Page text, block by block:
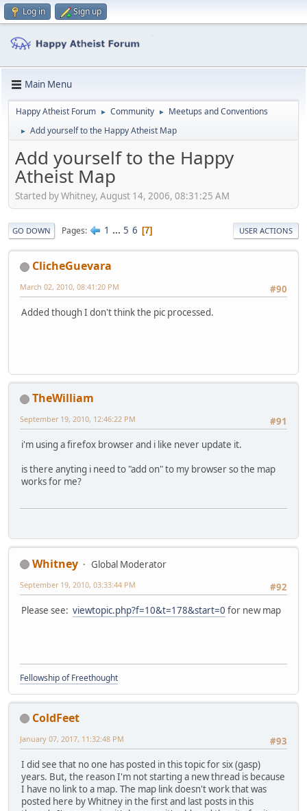
Log in Sign up
Main Menu
Happy Atheist Forum ► Community ► Meetups and Conventions
► Add yourself to the Happy Atheist Map
Add yourself to the Happy
Atheist Map
Started by Whitney, August 14, 2006, 08:31:25 AM
GO DOWN Pages 1 ... 5 6 7 USER ACTIONS
ClicheGuevara
#90
March 02, 2010, 08:41:20 PM
Added though I don't think the pic processed.
TheWilliam
#91
September 19, 2010, 12:46:22 PM
i'm using a firefox browser and i like never update it.
is there anyting i need to "add on" to my browser so the map
works for me?
Whitney
Global Moderator
#92
September 19, 2010, 03:33:44 PM
Please see: viewtopic.php?f=10&t=178&start=0 for new map
Fellowship of Freethought
ColdFeet
#93
January 07, 2017, 11:32:48 PM
I did see that no one has posted in this topic for six (gasp)
years. But, the reason I'm not starting a new thread is because
I have no link to a map. The map link doesn't work that was
posted here by Whitney in the first and last posts in this